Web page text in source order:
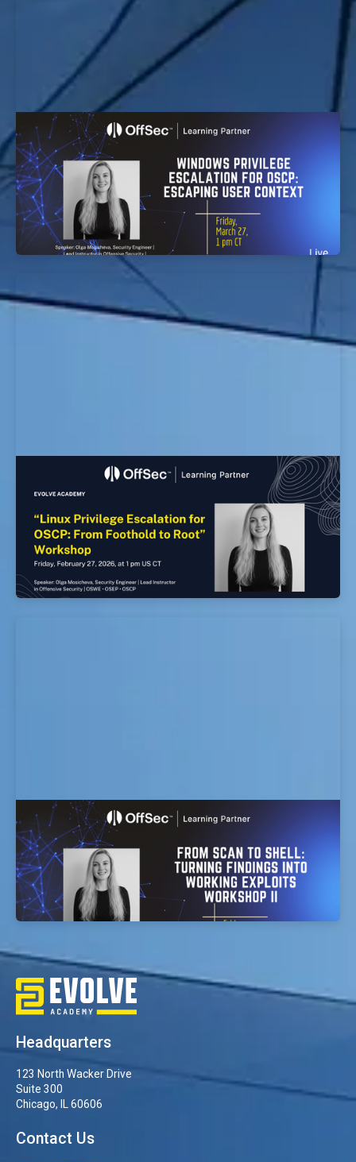
Windows Privilege Escalation for OSCP:
Escaping User Context Workshop
EvolveSec Online | Mar 2026 | Windows Privilege
Escalation for OSCP: Escaping User Context
Workshop
Linux Privilege Escalation for OSCP: From
Foothold to Root Workshop
EvolveSec Online | Feb 2026 | Linux Privilege
Escalation for OSCP: From Foothold to Root
From Scan to Shell: Turning Findings into
Working Exploits workshop
EvolveSec Online | Jan 2026 | From Scan to Shell:
Turning Findings into Working Exploits Workshop
Headquarters
123 North Wacker Drive
Suite 300
Chicago, IL 60606
Contact Us